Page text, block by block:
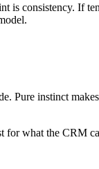
is consistency. If
Pure instinct
for what the